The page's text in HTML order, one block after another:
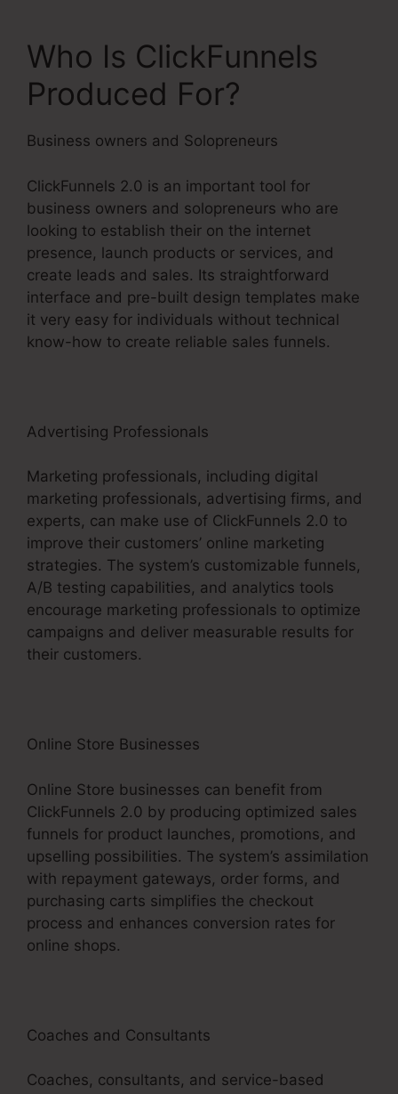
Who Is ClickFunnels
Produced For?
Business owners and Solopreneurs
ClickFunnels 2.0 is an important tool for
business owners and solopreneurs who are
looking to establish their on the internet
presence, launch products or services, and
create leads and sales. Its straightforward
interface and pre-built design templates make
it very easy for individuals without technical
know-how to create reliable sales funnels.
Advertising Professionals
Marketing professionals, including digital
marketing professionals, advertising firms, and
experts, can make use of ClickFunnels 2.0 to
improve their customers’ online marketing
strategies. The system’s customizable funnels,
A/B testing capabilities, and analytics tools
encourage marketing professionals to optimize
campaigns and deliver measurable results for
their customers.
Online Store Businesses
Online Store businesses can benefit from
ClickFunnels 2.0 by producing optimized sales
funnels for product launches, promotions, and
upselling possibilities. The system’s assimilation
with repayment gateways, order forms, and
purchasing carts simplifies the checkout
process and enhances conversion rates for
online shops.
Coaches and Consultants
Coaches, consultants, and service-based